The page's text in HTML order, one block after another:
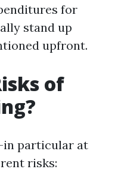
for
stand up
upfront.
of
particular at
risks: